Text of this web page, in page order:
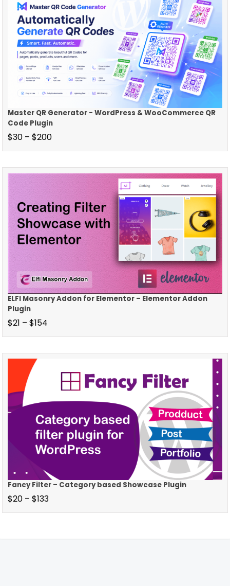
Master QR Generator - WordPress & WooCommerce QR
Code Plugin
$30 – $200
ELFI Masonry Addon for Elementor – Elementor Addon
Plugin
$21 – $154
Fancy Filter – Category based Showcase Plugin
$20 – $133